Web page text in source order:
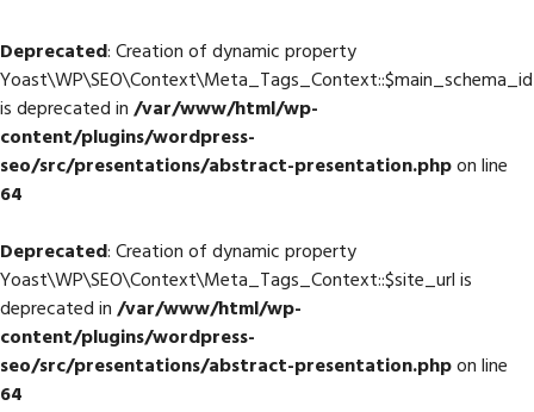
Deprecated: Creation of dynamic property
Yoast\WP\SEO\Context\Meta_Tags_Context::$main_schema_id
is deprecated in/var/www/html/wp-
content/plugins/wordpress-
seo/src/presentations/abstract-presentation.phpon line
64
Deprecated: Creation of dynamic property
Yoast\WP\SEO\Context\Meta_Tags_Context::$site_url is
deprecated in/var/www/html/wp-
content/plugins/wordpress-
seo/src/presentations/abstract-presentation.phpon line
64